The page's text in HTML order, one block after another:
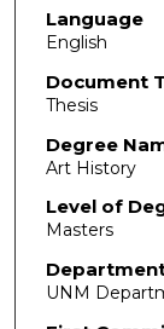
Language
English
Document
Thesis
Degree
Art History
Level of
Masters
UNM